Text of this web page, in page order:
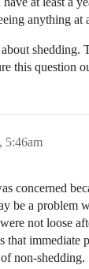
anything at
shedding.
this question
5:46am
concerned
be a problem
not loose
that immediate
non-shedding.